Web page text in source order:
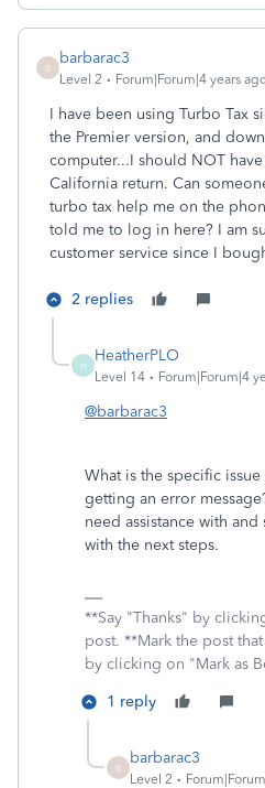
B
barbarac3
Level 2 Forum|Forum|4 years
I have been using Turbo Tax
the Premier version, and
computer...I should NOT
California return. Can
turbo tax help me on the
told me to log in here? I am
customer service since I
2 replies
H
HeatherPLO
Level 14 Forum|Forum|4
@barbarac3
What is the specific
getting an error
need assistance with
with the next steps.
**Say "Thanks" by
post. **Mark the post
by clicking on "Mark as
1 reply
B
barbarac3
Level 2